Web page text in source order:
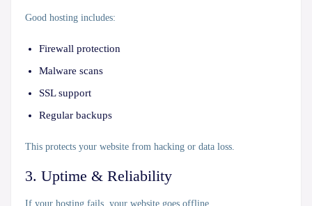
Good hosting includes:
Firewall protection
Malware scans
SSL support
Regular backups
This protects your website from hacking or data loss.
3. Uptime & Reliability
If your hosting fails, your website goes offline.